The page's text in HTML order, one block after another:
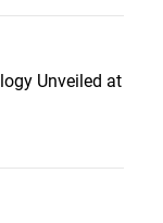
Unveiled at